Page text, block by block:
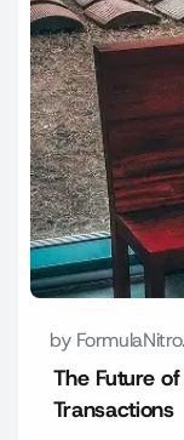
by
The Future
Transactions